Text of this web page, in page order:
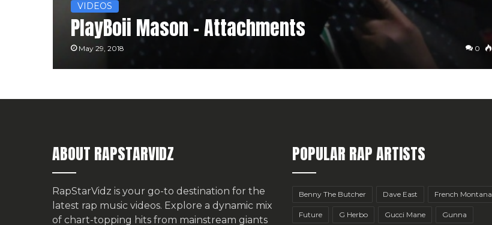
VIDEOS
PlayBoii Mason – Attachments
May 29, 2018 0
ABOUT RAPSTARVIDZ
RapStarVidz is your go-to destination for the
latest rap music videos. Explore a dynamic mix
of chart-topping hits from mainstream giants
POPULAR RAP ARTISTS
Benny The Butcher Dave East French Montana
Future G Herbo Gucci Mane Gunna